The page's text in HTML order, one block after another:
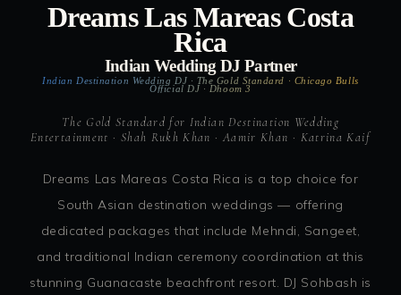
Dreams Las Mareas Costa
Rica
Indian Wedding DJ Partner
Indian Destination Wedding DJ · The Gold Standard · Chicago Bulls
Official DJ · Dhoom 3
The Gold Standard for Indian Destination Wedding
Entertainment · Shah Rukh Khan · Aamir Khan · Katrina Kaif
Dreams Las Mareas Costa Rica is a top choice for
South Asian destination weddings — offering
dedicated packages that include Mehndi, Sangeet,
and traditional Indian ceremony coordination at this
stunning Guanacaste beachfront resort. DJ Sohbash is